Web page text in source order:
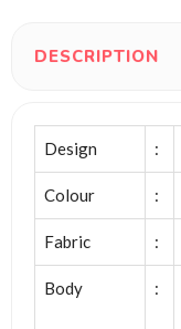
DESCRIPTION
Design :
Colour :
Fabric :
Body :